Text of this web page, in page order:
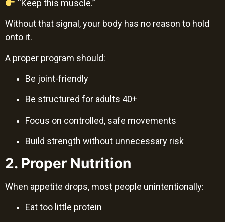
“Keep this muscle.”
Without that signal, your body has no reason to hold
onto it.
A proper program should:
Be joint-friendly
Be structured for adults 40+
Focus on controlled, safe movements
Build strength without unnecessary risk
2. Proper Nutrition
When appetite drops, most people unintentionally:
Eat too little protein